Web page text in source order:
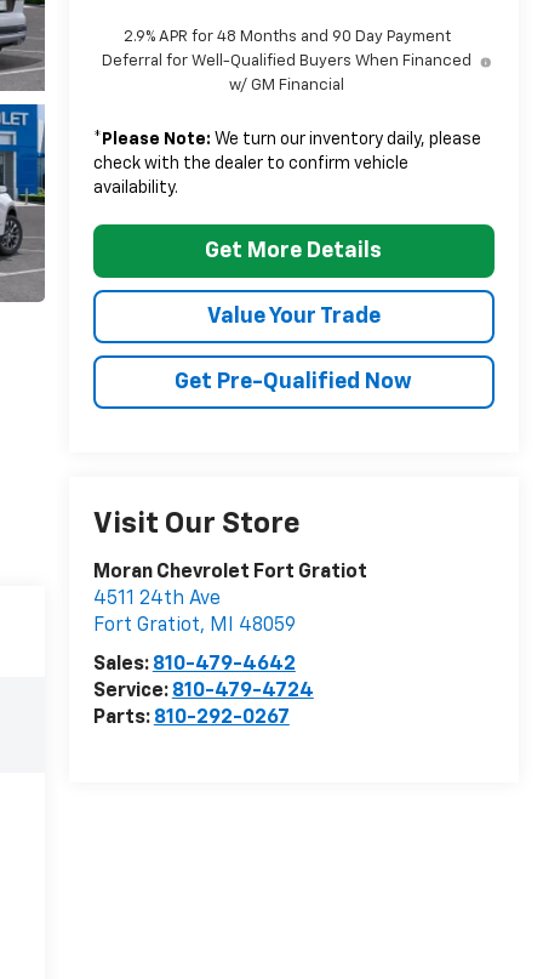
2.9% APR for 48 Months and 90 Day Payment
Deferral for Well-Qualified Buyers When Financed
w/ GM Financial
* Please Note: We turn our inventory daily, please
check with the dealer to confirm vehicle
availability.
Get More Details
Value Your Trade
Get Pre-Qualified Now
Visit Our Store
Moran Chevrolet Fort Gratiot
4511 24th Ave
Fort Gratiot, MI
48059
Sales: 810-479-4642
Service: 810-479-4724
Parts: 810-292-0267